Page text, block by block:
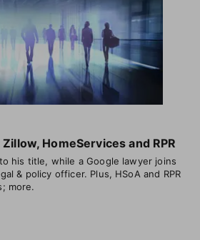
HomeServices and RPR
to his title, while a Google lawyer joins
& policy officer. Plus, HSoA and RPR
more.